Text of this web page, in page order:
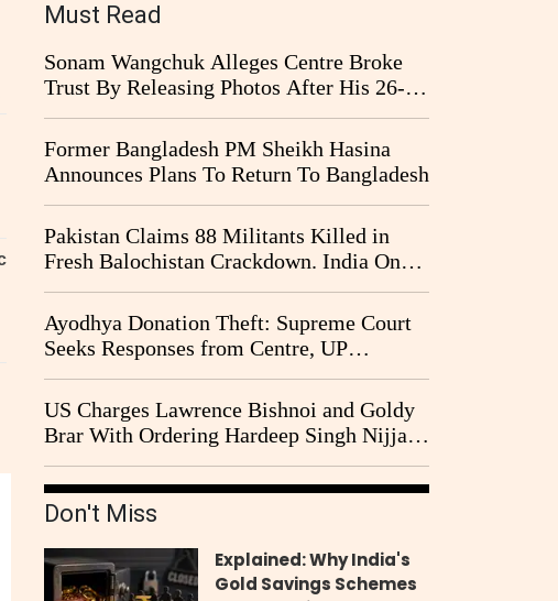
Must Read
Sonam Wangchuk Alleges Centre Broke
Trust By Releasing Photos After His 26-
Day Fast
Former Bangladesh PM Sheikh Hasina
Announces Plans To Return To Bangladesh
Pakistan Claims 88 Militants Killed in
Fresh Balochistan Crackdown. India Once
Again Drawn Into the Narrative
Ayodhya Donation Theft: Supreme Court
Seeks Responses from Centre, UP
Government and Ram Temple Trust on
CBI Probe Pleas
US Charges Lawrence Bishnoi and Goldy
Brar With Ordering Hardeep Singh Nijjar's
2023 Killing in Canada
Don't Miss
Explained: Why India's
Gold Savings Schemes